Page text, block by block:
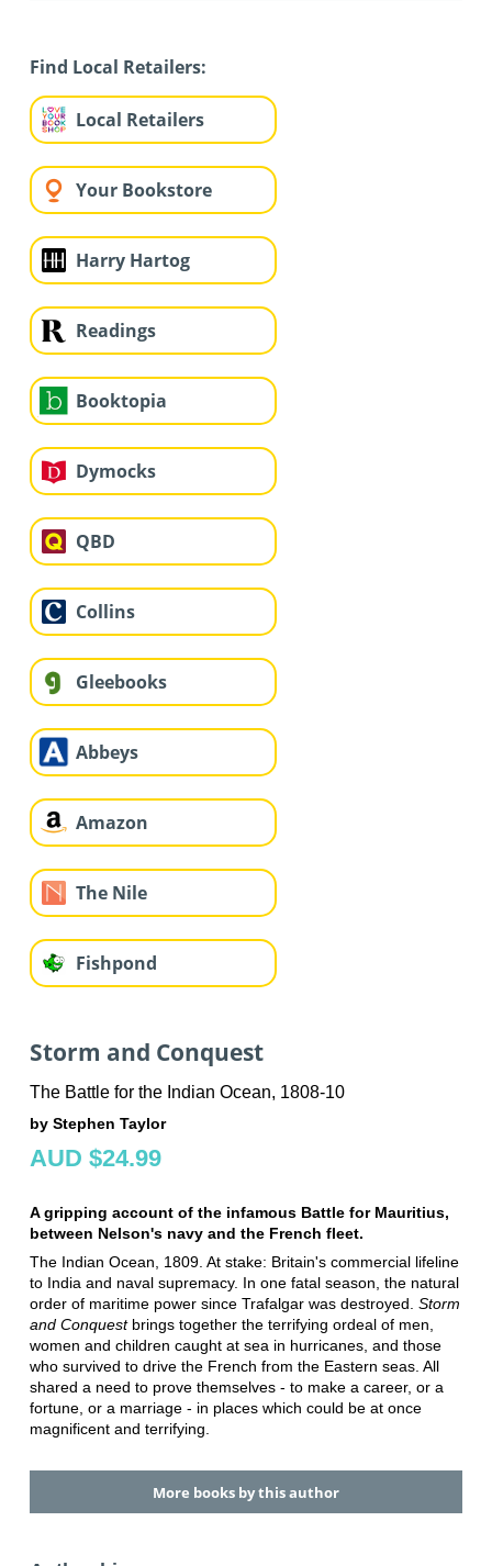
Find Local Retailers:
Local Retailers
Your Bookstore
Harry Hartog
Readings
Booktopia
Dymocks
QBD
Collins
Gleebooks
Abbeys
Amazon
The Nile
Fishpond
Storm and Conquest
The Battle for the Indian Ocean, 1808-10
by Stephen Taylor
AUD $24.99
A gripping account of the infamous Battle for Mauritius,
between Nelson's navy and the French fleet.
The Indian Ocean, 1809. At stake: Britain's commercial lifeline
to India and naval supremacy. In one fatal season, the natural
order of maritime power since Trafalgar was destroyed. Storm
and Conquestbrings together the terrifying ordeal of men,
women and children caught at sea in hurricanes, and those
who survived to drive the French from the Eastern seas. All
shared a need to prove themselves - to make a career, or a
fortune, or a marriage - in places which could be at once
magnificent and terrifying.
More books by this author